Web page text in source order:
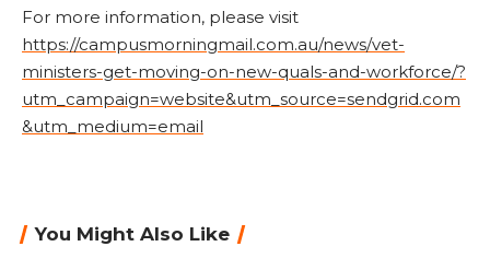
For more information, please visit
https://campusmorningmail.com.au/news/vet-
ministers-get-moving-on-new-quals-and-workforce/?
utm_campaign=website&utm_source=sendgrid.com
&utm_medium=email
You Might Also Like